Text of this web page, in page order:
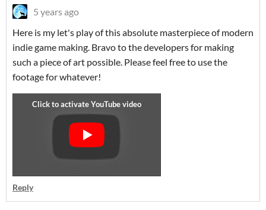
5 years ago
Here is my let's play of this absolute masterpiece of modern
indie game making. Bravo to the developers for making
such a piece of art possible. Please feel free to use the
footage for whatever!
Reply